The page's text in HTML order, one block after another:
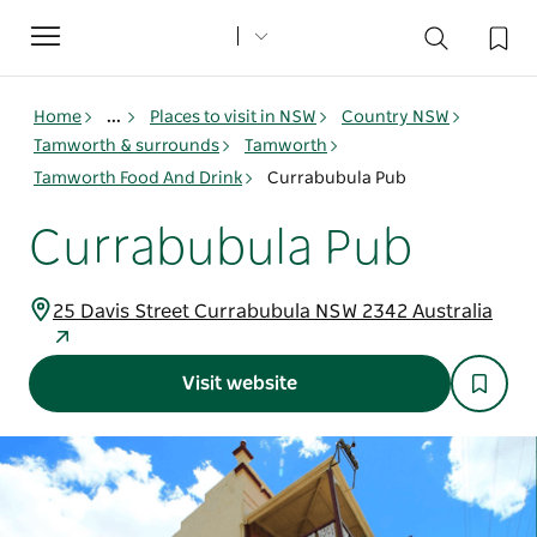
Toggle
navigation
Home ... Places to visit in NSW
Country NSW
Tamworth & surrounds
Tamworth
Tamworth Food And Drink
Currabubula Pub
Currabubula Pub
25 Davis Street Currabubula NSW 2342 Australia
Visit website